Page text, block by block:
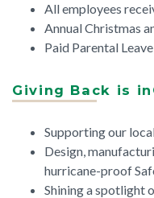
All employees
Annual Christmas
Paid Parental Leave
Giving Back is
Supporting our
Design,
hurricane-proof
Shining a spotlight